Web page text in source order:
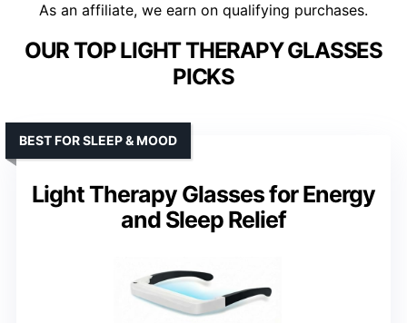
As an affiliate, we earn on qualifying purchases.
OUR TOP LIGHT THERAPY GLASSES
PICKS
Light Therapy Glasses for Energy
and Sleep Relief
BEST FOR SLEEP & MOOD